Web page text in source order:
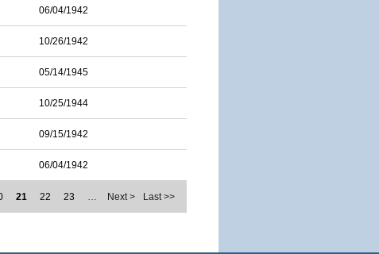
06/04/1942
10/26/1942
05/14/1945
10/25/1944
09/15/1942
06/04/1942
21 22 23 … Next > Last >>